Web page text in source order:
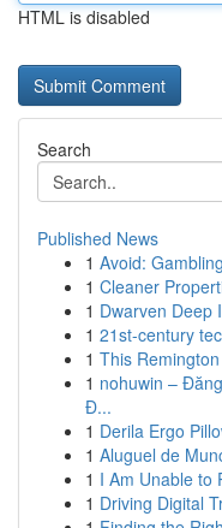
HTML is disabled
Search
Published News
1 Avoid:
1 Cleaner
1 Dwarven Deep
1 21st-century
1 This
1 nohuwin –
Đ...
1 Derila Ergo
1 Aluguel de
1 I Am Unable to
1 Driving Digital